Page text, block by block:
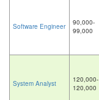
Software Engineer
90,000-
99,000
System Analyst
120,000-
120,000